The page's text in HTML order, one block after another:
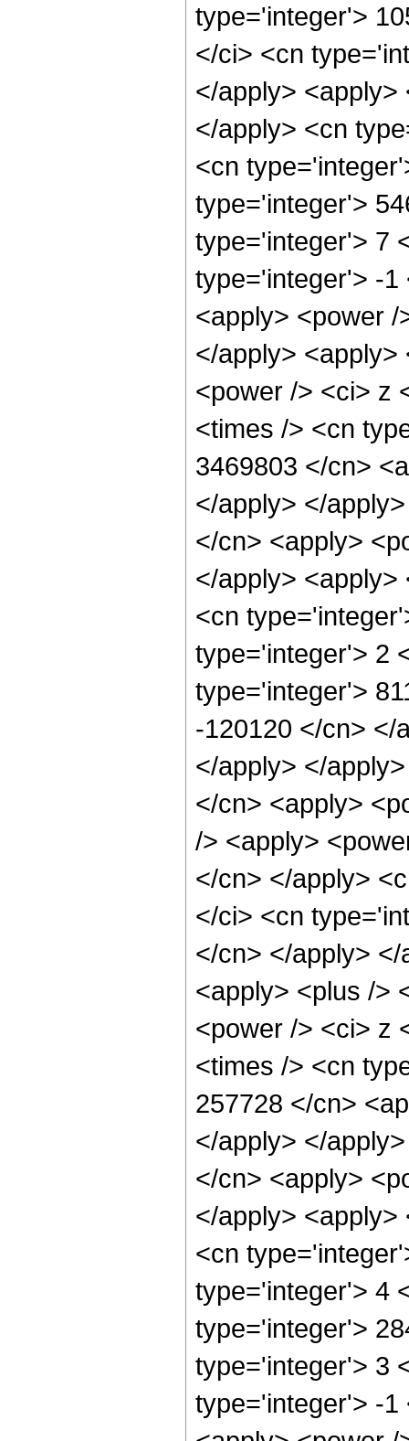
type='integer'>
</ci> <cn
</apply>
</apply> <cn
<cn
type='integer'>
type='integer'> 7
type='integer'> -1
<apply> <power
</apply>
<power /> <ci> z
<times /> <cn
3469803 </cn>
</apply> </
</cn> <apply>
</apply>
<cn
type='integer'> 2
type='integer'>
-120120 </cn> </
</apply> </
</cn> <apply>
/> <apply>
</cn> </apply>
</ci> <cn
</cn> </apply>
<apply> <plus />
<power /> <ci> z
<times /> <cn
257728 </cn>
</apply> </
</cn> <apply>
</apply>
<cn
type='integer'> 4
type='integer'>
type='integer'> 3
type='integer'> -1